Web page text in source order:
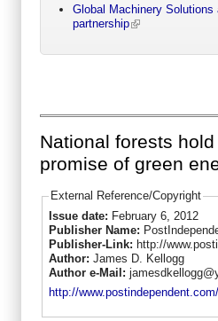
Global Machinery Solutions
partnership
National forests hold
promise of green
External Reference/Copyright
Issue date: February 6, 2012
Publisher Name:
Publisher-Link: http://
Author: James D. Kellogg
Author e-Mail:
http://